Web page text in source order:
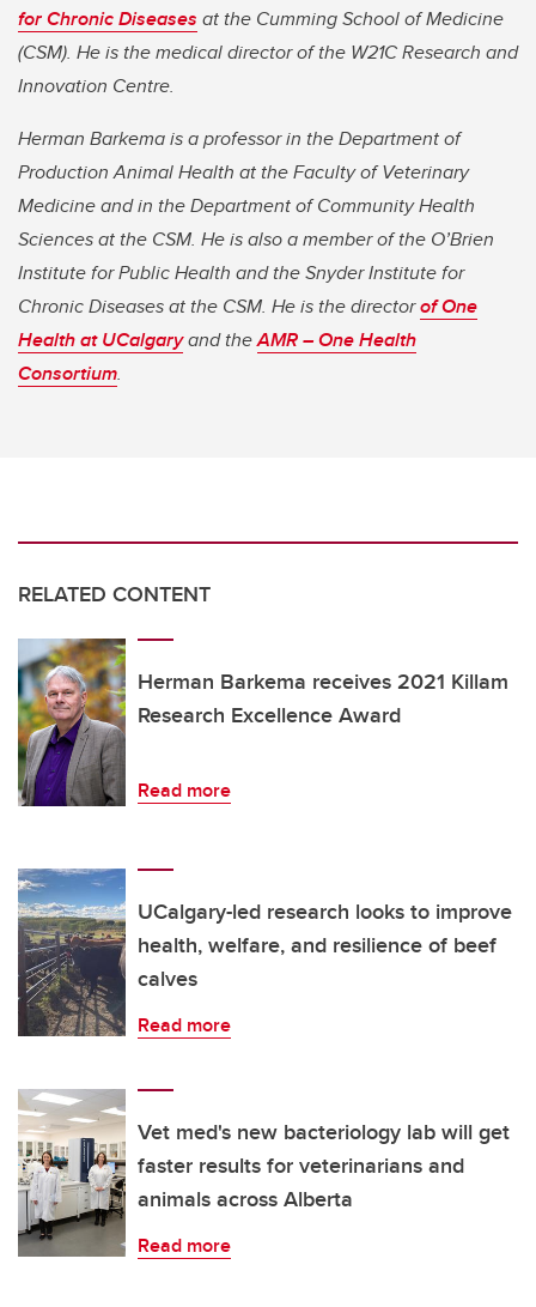
for Chronic Diseases at the Cumming School of Medicine
(CSM). He is the medical director of the W21C Research and
Innovation Centre.
Herman Barkema is a professor in the Department of
Production Animal Health at the Faculty of Veterinary
Medicine and in the Department of Community Health
Sciences at the CSM. He is also a member of the O’Brien
Institute for Public Health and the Snyder Institute for
Chronic Diseases at the CSM. He is the directorof One
Health at UCalgaryand theAMR – One Health
Consortium.
RELATED CONTENT
Herman Barkema receives 2021 Killam
Research Excellence Award
Read more
UCalgary-led research looks to improve
health, welfare, and resilience of beef
calves
Read more
Vet med's new bacteriology lab will get
faster results for veterinarians and
animals across Alberta
Read more